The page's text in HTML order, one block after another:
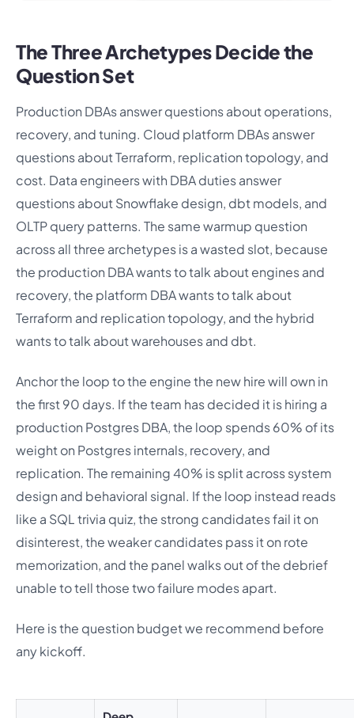
The Three Archetypes Decide the
Question Set
Production DBAs answer questions about operations,
recovery, and tuning. Cloud platform DBAs answer
questions about Terraform, replication topology, and
cost. Data engineers with DBA duties answer
questions about Snowflake design, dbt models, and
OLTP query patterns. The same warmup question
across all three archetypes is a wasted slot, because
the production DBA wants to talk about engines and
recovery, the platform DBA wants to talk about
Terraform and replication topology, and the hybrid
wants to talk about warehouses and dbt.
Anchor the loop to the engine the new hire will own in
the first 90 days. If the team has decided it is hiring a
production Postgres DBA, the loop spends 60% of its
weight on Postgres internals, recovery, and
replication. The remaining 40% is split across system
design and behavioral signal. If the loop instead reads
like a SQL trivia quiz, the strong candidates fail it on
disinterest, the weaker candidates pass it on rote
memorization, and the panel walks out of the debrief
unable to tell those two failure modes apart.
Here is the question budget we recommend before
any kickoff.